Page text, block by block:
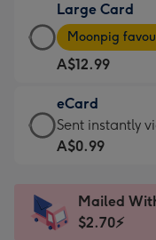
A$9.99
-
For
the
little
messages
-
x
185
Large Card
Large
Card
-
A$12.99
-
Moonpig
favourite
Dimensions:
205
Moonpig
A$12.99
eCard
eCard
-
Sent
instantly
Sent instantly
A$0.99
Mailed
$2.70⚡